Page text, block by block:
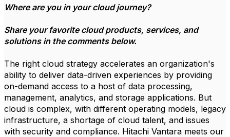
Where are you in your cloud journey?
Share your favorite cloud products, services, and
solutions in the comments below.
The right cloud strategy accelerates an organization's
ability to deliver data-driven experiences by providing
on-demand access to a host of data processing,
management, analytics, and storage applications. But
cloud is complex, with different operating models, legacy
infrastructure, a shortage of cloud talent, and issues
with security and compliance. Hitachi Vantara meets our